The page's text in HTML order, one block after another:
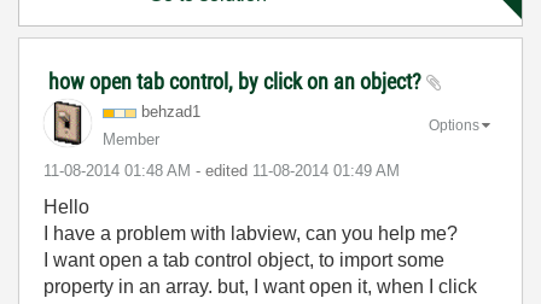
how open tab control, by click on an object?
behzad1
Member
‎11-08-2014 01:48 AM - edited ‎11-08-2014 01:49 AM
Options
Hello
I have a problem with labview, can you help me?
I want open a tab control object, to import some
property in an array. but, I want open it, when I click